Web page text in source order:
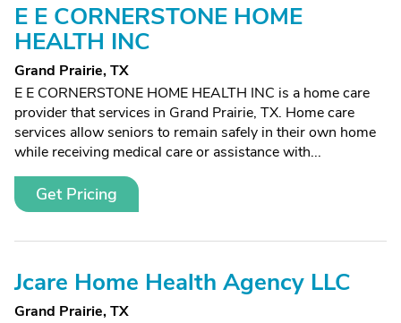
E E CORNERSTONE HOME
HEALTH INC
Grand Prairie, TX
E E CORNERSTONE HOME HEALTH INC is a home care
provider that services in Grand Prairie, TX. Home care
services allow seniors to remain safely in their own home
while receiving medical care or assistance with...
Get Pricing
Jcare Home Health Agency LLC
Grand Prairie, TX